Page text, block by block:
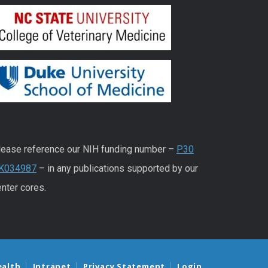
reference our NIH funding number – P30
– in any publications supported by our
cores.